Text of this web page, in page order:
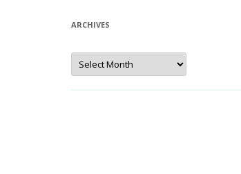
ARCHIVES
Archives